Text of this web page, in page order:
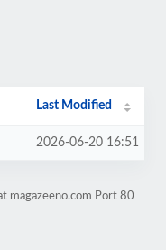
Last Modified
2026-06-20 16:51
magazeeno.com Port 80